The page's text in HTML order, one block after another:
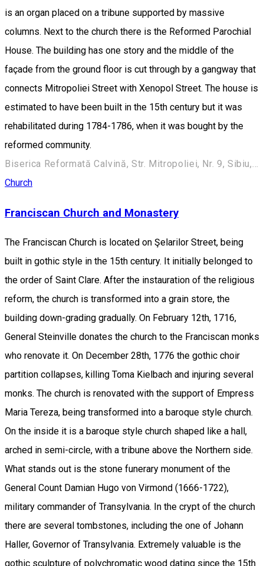
is an organ placed on a tribune supported by massive
columns. Next to the church there is the Reformed Parochial
House. The building has one story and the middle of the
façade from the ground floor is cut through by a gangway that
connects Mitropoliei Street with Xenopol Street. The house is
estimated to have been built in the 15th century but it was
rehabilitated during 1784-1786, when it was bought by the
reformed community.
Biserica Reformată Calvină, Str. Mitropoliei, Nr. 9, Sibiu, România
Church
Franciscan Church and Monastery
The Franciscan Church is located on Şelarilor Street, being
built in gothic style in the 15th century. It initially belonged to
the order of Saint Clare. After the instauration of the religious
reform, the church is transformed into a grain store, the
building down-grading gradually. On February 12th, 1716,
General Steinville donates the church to the Franciscan monks
who renovate it. On December 28th, 1776 the gothic choir
partition collapses, killing Toma Kielbach and injuring several
monks. The church is renovated with the support of Empress
Maria Tereza, being transformed into a baroque style church.
On the inside it is a baroque style church shaped like a hall,
arched in semi-circle, with a tribune above the Northern side.
What stands out is the stone funerary monument of the
General Count Damian Hugo von Virmond (1666-1722),
military commander of Transylvania. In the crypt of the church
there are several tombstones, including the one of Johann
Haller, Governor of Transylvania. Extremely valuable is the
gothic sculpture of polychromatic wood dating since the 15th